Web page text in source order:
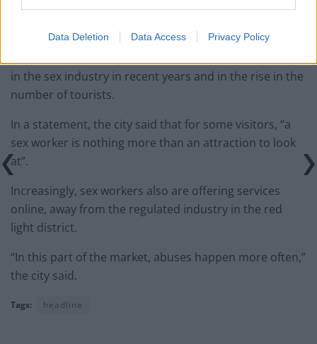
Data Deletion Data Access Privacy Policy
through the area, which also is home to peep shows,
bars and marijuana-selling cafes.
in the sex industry in recent years and in the rise in the
number of tourists.
In a statement, the city said that for some visitors, “a
sex worker is nothing more than an attraction to look
at”.
Increasingly, sex workers also are offering services
online, away from the regulated industry in the red
light district.
“In this part of the market, abuses happen more often,”
the city said.
Tags: headline